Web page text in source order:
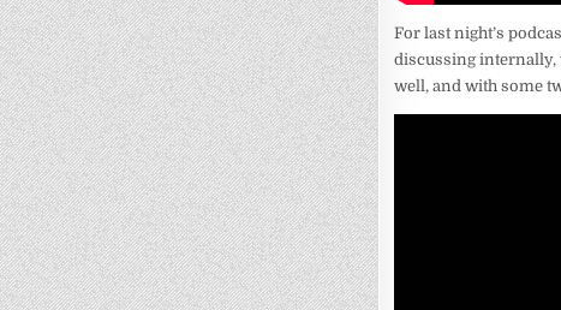
For last night’s
discussing internally,
well, and with some